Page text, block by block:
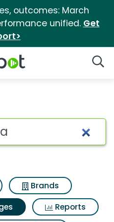
outcomes: March
unified. Get
for Nissan
Brands
Reports